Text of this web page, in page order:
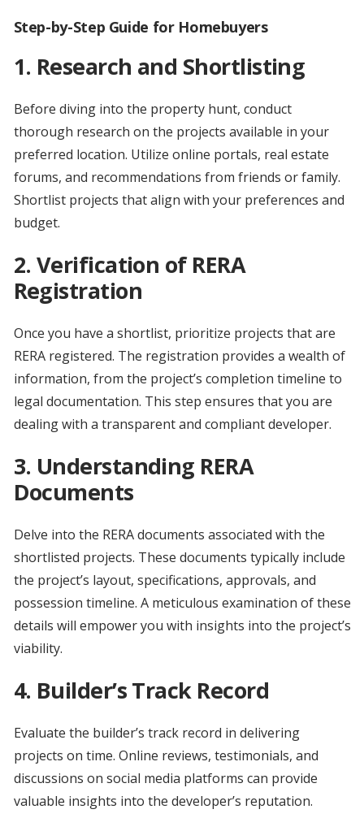
Step-by-Step Guide for Homebuyers
1. Research and Shortlisting
Before diving into the property hunt, conduct
thorough research on the projects available in your
preferred location. Utilize online portals, real estate
forums, and recommendations from friends or family.
Shortlist projects that align with your preferences and
budget.
2. Verification of RERA
Registration
Once you have a shortlist, prioritize projects that are
RERA registered. The registration provides a wealth of
information, from the project’s completion timeline to
legal documentation. This step ensures that you are
dealing with a transparent and compliant developer.
3. Understanding RERA
Documents
Delve into the RERA documents associated with the
shortlisted projects. These documents typically include
the project’s layout, specifications, approvals, and
possession timeline. A meticulous examination of these
details will empower you with insights into the project’s
viability.
4. Builder’s Track Record
Evaluate the builder’s track record in delivering
projects on time. Online reviews, testimonials, and
discussions on social media platforms can provide
valuable insights into the developer’s reputation.